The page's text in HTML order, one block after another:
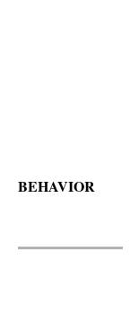
BE
BEHAVIOR